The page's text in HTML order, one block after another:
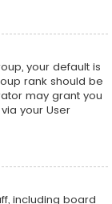
your default is
rank should be
may grant you
your User
including board